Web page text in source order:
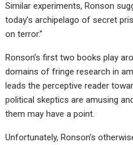
Similar experiments, Ronson
today’s archipelago of secret
on terror.”
Ronson’s first two books play
domains of fringe research in
leads the perceptive reader
political skeptics are amusing
them may have a point.
Unfortunately, Ronson’s